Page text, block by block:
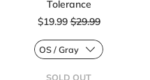
Tolerance
$19.99
Sale price
$29.99
SOLD OUT